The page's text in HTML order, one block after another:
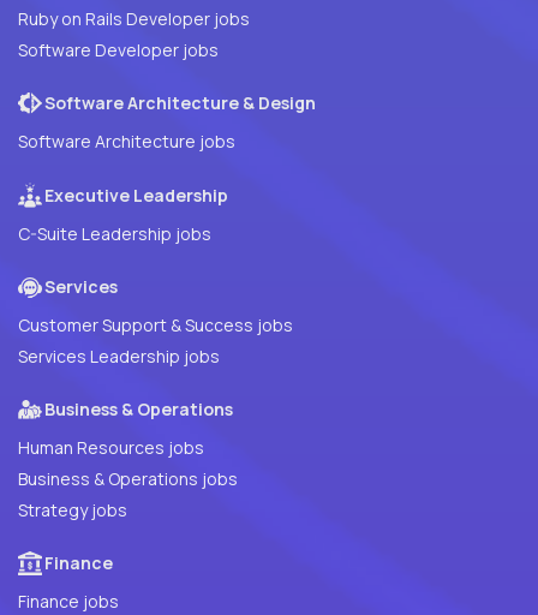
Ruby on Rails Developer jobs
Software Developer jobs
Software Architecture & Design
Software Architecture jobs
Executive Leadership
C-Suite Leadership jobs
Services
Customer Support & Success jobs
Services Leadership jobs
Business & Operations
Human Resources jobs
Business & Operations jobs
Strategy jobs
Finance
Finance jobs